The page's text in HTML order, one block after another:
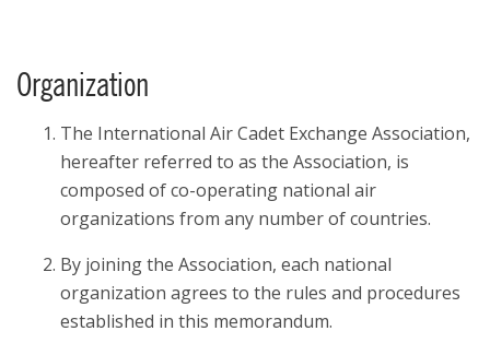
Organization
The International Air Cadet Exchange Association,
hereafter referred to as the Association, is
composed of co-operating national air
organizations from any number of countries.
By joining the Association, each national
organization agrees to the rules and procedures
established in this memorandum.